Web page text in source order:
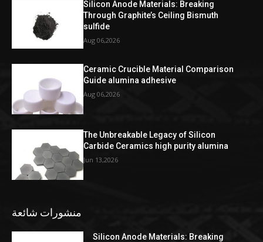
Silicon Anode Materials: Breaking
Through Graphite’s Ceiling Bismuth
sulfide
Aug 06,2026
Ceramic Crucible Material Comparison
Guide alumina adhesive
Aug 06,2026
The Unbreakable Legacy of Silicon
Carbide Ceramics high purity alumina
Jun 13,2026
منشورات شائعة
Silicon Anode Materials: Breaking